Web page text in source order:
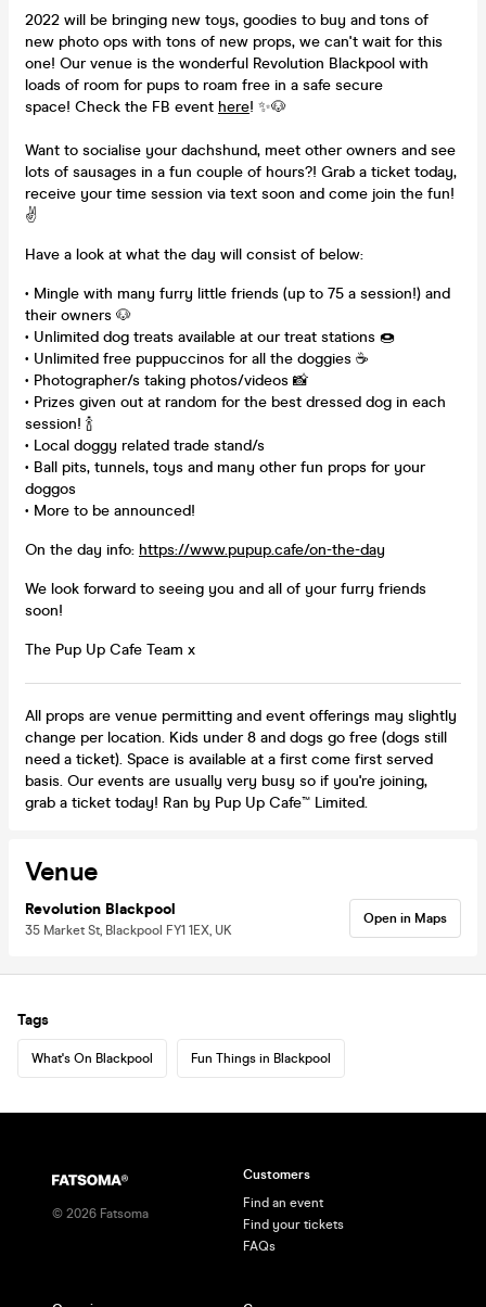
2022 will be bringing new toys, goodies to buy and tons of
new photo ops with tons of new props, we can't wait for this
one! Our venue is the wonderful Revolution Blackpool with
loads of room for pups to roam free in a safe secure
space! Check the FB event here! ✨🐶
Want to socialise your dachshund, meet other owners and see
lots of sausages in a fun couple of hours?! Grab a ticket today,
receive your time session via text soon and come join the fun!
✌
Have a look at what the day will consist of below:
• Mingle with many furry little friends (up to 75 a session!) and
their owners 🐶
• Unlimited dog treats available at our treat stations 🍩
• Unlimited free puppuccinos for all the doggies ☕
• Photographer/s taking photos/videos 📸
• Prizes given out at random for the best dressed dog in each
session! 🍾
• Local doggy related trade stand/s
• Ball pits, tunnels, toys and many other fun props for your
doggos
• More to be announced!
On the day info: https://www.pupup.cafe/on-the-day
We look forward to seeing you and all of your furry friends
soon!
The Pup Up Cafe Team x
All props are venue permitting and event offerings may slightly
change per location. Kids under 8 and dogs go free (dogs still
need a ticket). Space is available at a first come first served
basis. Our events are usually very busy so if you're joining,
grab a ticket today! Ran by Pup Up Cafe™ Limited.
Venue
Revolution Blackpool
35 Market St, Blackpool FY1 1EX, UK
Open in Maps
Tags
What's On Blackpool Fun Things in Blackpool
© 2026 Fatsoma
Customers
Find an event
Find your tickets
FAQs